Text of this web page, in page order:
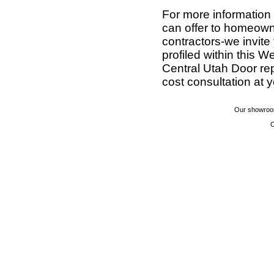
For more
can offer to
contractors-we
profiled within this
Central Utah Door
cost consultation at
Our